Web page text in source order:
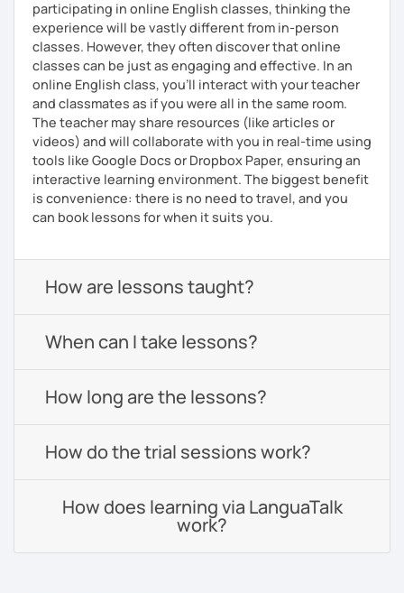
participating in online English classes, thinking the
experience will be vastly different from in-person
classes. However, they often discover that online
classes can be just as engaging and effective. In an
online English class, you’ll interact with your teacher
and classmates as if you were all in the same room.
The teacher may share resources (like articles or
videos) and will collaborate with you in real-time using
tools like Google Docs or Dropbox Paper, ensuring an
interactive learning environment. The biggest benefit
is convenience: there is no need to travel, and you
can book lessons for when it suits you.
How are lessons taught?
When can I take lessons?
How long are the lessons?
How do the trial sessions work?
How does learning via LanguaTalk
work?